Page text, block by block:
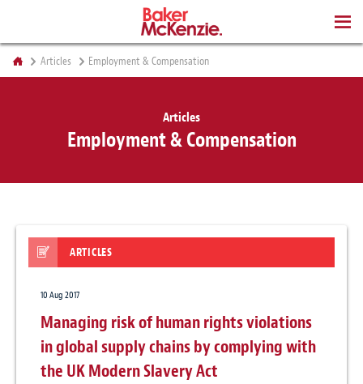
Articles Employment & Compensation
Articles
Employment & Compensation
ARTICLES
10 Aug 2017
Managing risk of human rights violations
in global supply chains by complying with
the UK Modern Slavery Act